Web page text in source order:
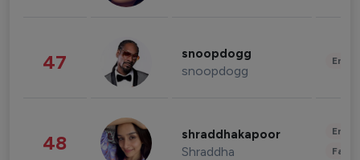
47 snoopdogg
snoopdogg
48 shraddhakapoor
Shraddha